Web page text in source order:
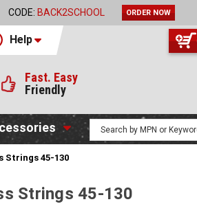
CODE: BACK2SCHOOL ORDER NOW
Help
Fast. Easy
Friendly
Strings 45-130
Strings 45-130